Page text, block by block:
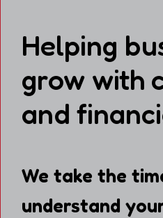
Helping
grow with
and
We take the
understand